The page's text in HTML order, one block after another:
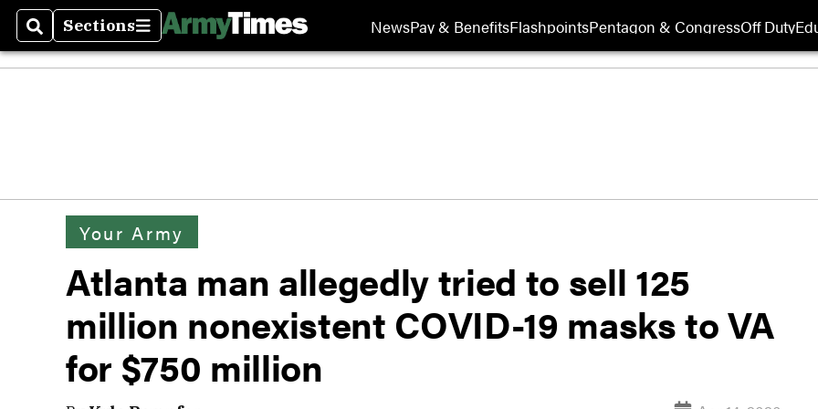
SearchSections
Sections NewsPay & BenefitsFlashpointsPentagon & CongressOff Duty
Your Army
Atlanta man allegedly tried to sell 125
million nonexistent COVID-19 masks to VA
for $750 million